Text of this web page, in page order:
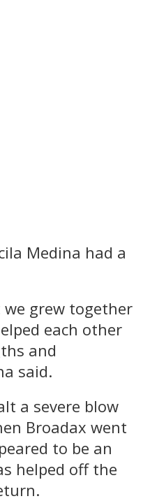
Medina had a
grew together
each other
and
said.
a severe blow
Broadax went
to be an
helped off the